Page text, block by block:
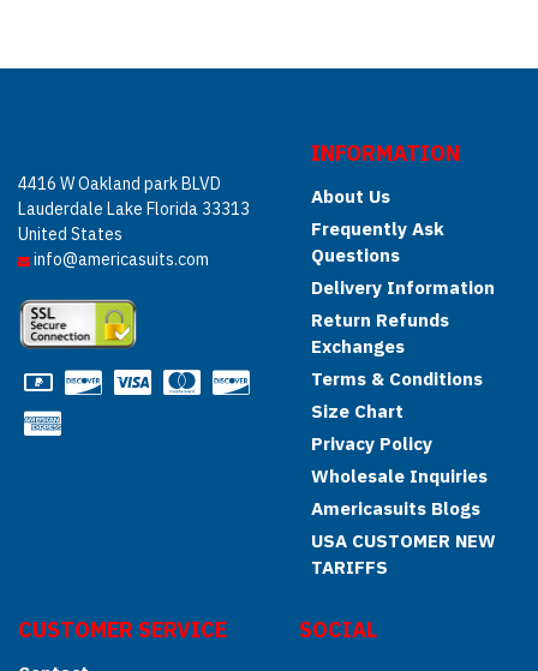
4416 W Oakland park BLVD
Lauderdale Lake Florida 33313
United States
info@americasuits.com
INFORMATION
About Us
Frequently Ask
Questions
Delivery Information
Return Refunds
Exchanges
Terms & Conditions
Size Chart
Privacy Policy
Wholesale Inquiries
Americasuits Blogs
USA CUSTOMER NEW
TARIFFS
CUSTOMER SERVICE SOCIAL